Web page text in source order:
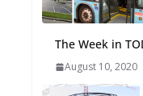
The Week in
August 10, 2020